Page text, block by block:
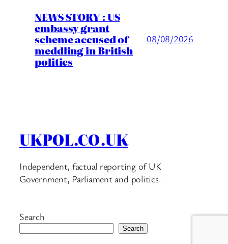
NEWS STORY : US
embassy grant
scheme accused of
meddling in British
politics
08/08/2026
UKPOL.CO.UK
Independent, factual reporting of UK
Government, Parliament and politics.
Search
Search